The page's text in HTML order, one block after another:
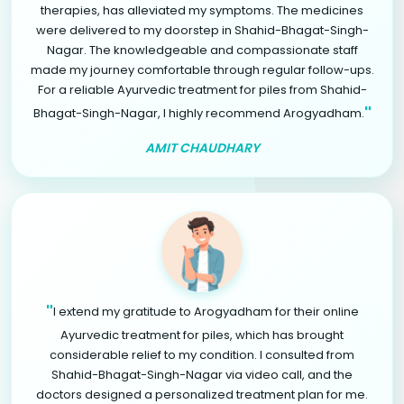
therapies, has alleviated my symptoms. The medicines
were delivered to my doorstep in Shahid-Bhagat-Singh-
Nagar. The knowledgeable and compassionate staff
made my journey comfortable through regular follow-ups.
For a reliable Ayurvedic treatment for piles from Shahid-
Bhagat-Singh-Nagar, I highly recommend Arogyadham."
AMIT CHAUDHARY
"I extend my gratitude to Arogyadham for their online
Ayurvedic treatment for piles, which has brought
considerable relief to my condition. I consulted from
Shahid-Bhagat-Singh-Nagar via video call, and the
doctors designed a personalized treatment plan for me.